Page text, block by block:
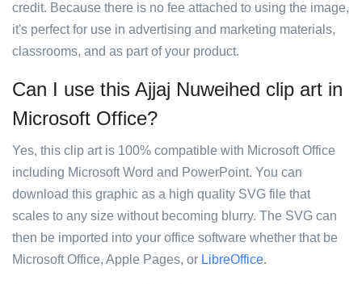
credit. Because there is no fee attached to using the image,
it's perfect for use in advertising and marketing materials,
classrooms, and as part of your product.
Can I use this Ajjaj Nuweihed clip art in
Microsoft Office?
Yes, this clip art is 100% compatible with Microsoft Office
including Microsoft Word and PowerPoint. You can
download this graphic as a high quality SVG file that
scales to any size without becoming blurry. The SVG can
then be imported into your office software whether that be
Microsoft Office, Apple Pages, or LibreOffice.